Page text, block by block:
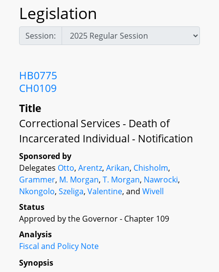
Legislation
Session:
HB0775
CH0109
Title
Correctional Services - Death of
Incarcerated Individual - Notification
Sponsored by
Delegates Otto, Arentz, Arikan, Chisholm,
Grammer, M. Morgan, T. Morgan, Nawrocki,
Nkongolo, Szeliga, Valentine, and Wivell
Status
Approved by the Governor - Chapter 109
Analysis
Fiscal and Policy Note
Synopsis